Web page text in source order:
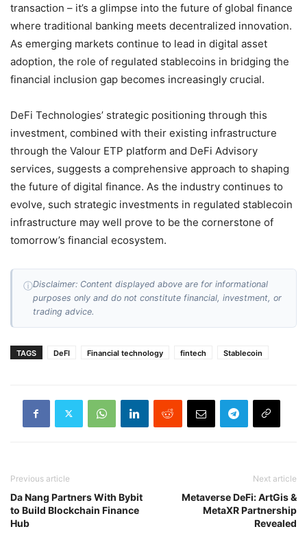
transaction – it’s a glimpse into the future of global finance
where traditional banking meets decentralized innovation.
As emerging markets continue to lead in digital asset
adoption, the role of regulated stablecoins in bridging the
financial inclusion gap becomes increasingly crucial.
DeFi Technologies’ strategic positioning through this
investment, combined with their existing infrastructure
through the Valour ETP platform and DeFi Advisory
services, suggests a comprehensive approach to shaping
the future of digital finance. As the industry continues to
evolve, such strategic investments in regulated stablecoin
infrastructure may well prove to be the cornerstone of
tomorrow’s financial ecosystem.
ⓘDisclaimer: Content displayed above are for informational
purposes only and do not constitute financial, investment, or
trading advice.
TAGS DeFI Financial technology fintech Stablecoin
Previous article
Da Nang Partners With Bybit
to Build Blockchain Finance
Hub
Next article
Metaverse DeFi: ArtGis &
MetaXR Partnership
Revealed